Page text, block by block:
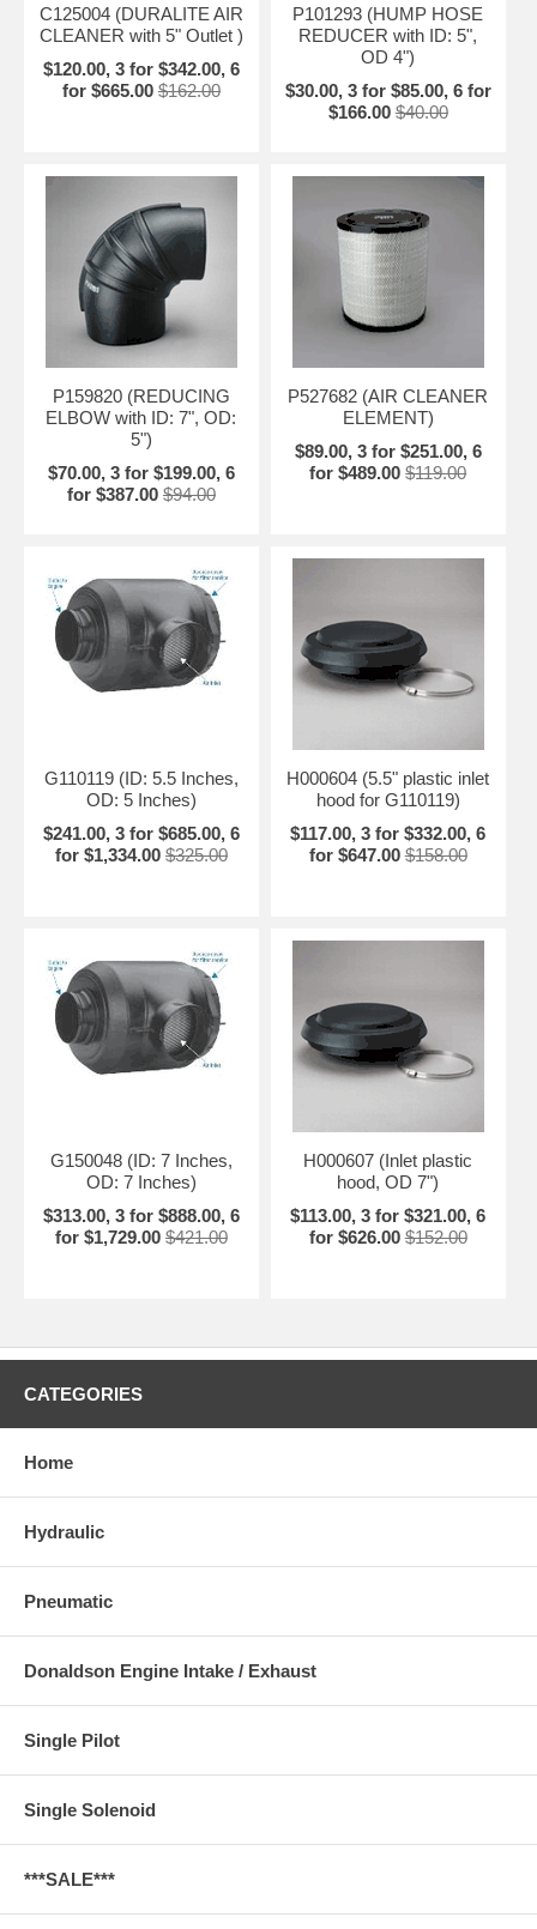
C125004 (DURALITE AIR
CLEANER with 5" Outlet )
$120.00, 3 for $342.00, 6
for $665.00 $162.00
P101293 (HUMP HOSE
REDUCER with ID: 5",
OD 4")
$30.00, 3 for $85.00, 6 for
$166.00 $40.00
P159820 (REDUCING
ELBOW with ID: 7", OD:
5")
$70.00, 3 for $199.00, 6
for $387.00 $94.00
P527682 (AIR CLEANER
ELEMENT)
$89.00, 3 for $251.00, 6
for $489.00 $119.00
G110119 (ID: 5.5 Inches,
OD: 5 Inches)
$241.00, 3 for $685.00, 6
for $1,334.00 $325.00
H000604 (5.5" plastic inlet
hood for G110119)
$117.00, 3 for $332.00, 6
for $647.00 $158.00
G150048 (ID: 7 Inches,
OD: 7 Inches)
$313.00, 3 for $888.00, 6
for $1,729.00 $421.00
H000607 (Inlet plastic
hood, OD 7")
$113.00, 3 for $321.00, 6
for $626.00 $152.00
CATEGORIES
Home
Hydraulic
Pneumatic
Donaldson Engine Intake / Exhaust
Single Pilot
Single Solenoid
***SALE***